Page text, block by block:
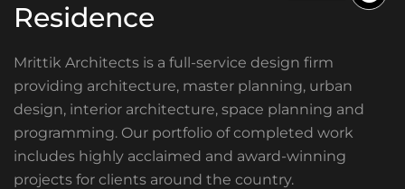
Residence
Mrittik Architects is a full-service design firm
providing architecture, master planning, urban
design, interior architecture, space planning and
programming. Our portfolio of completed work
includes highly acclaimed and award-winning
projects for clients around the country.